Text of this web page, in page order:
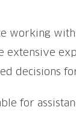
working
extensive
decisions
for